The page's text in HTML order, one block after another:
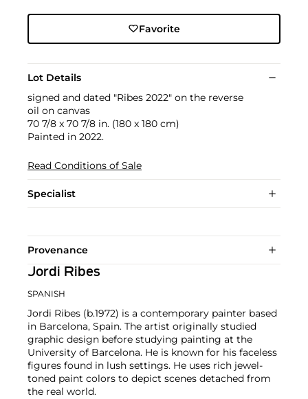
Favorite
Lot Details
signed and dated "Ribes 2022" on the reverse
oil on canvas
70 7/8 x 70 7/8 in. (180 x 180 cm)
Painted in 2022.
Read Conditions of Sale
Specialist
Provenance
Jordi Ribes
SPANISH
Jordi Ribes (b.1972) is a contemporary painter based
in Barcelona, Spain. The artist originally studied
graphic design before studying painting at the
University of Barcelona. He is known for his faceless
figures found in lush settings. He uses rich jewel-
toned paint colors to depict scenes detached from
the real world.